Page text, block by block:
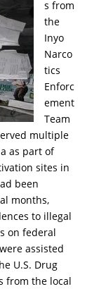
s from
the
Inyo
Narco
tics
Enforc
ement
Team
multiple
as part of
sites in
been
months,
to illegal
on federal
assisted
U.S. Drug
from the local